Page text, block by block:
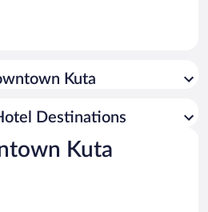
Kuta
Destinations
Kuta